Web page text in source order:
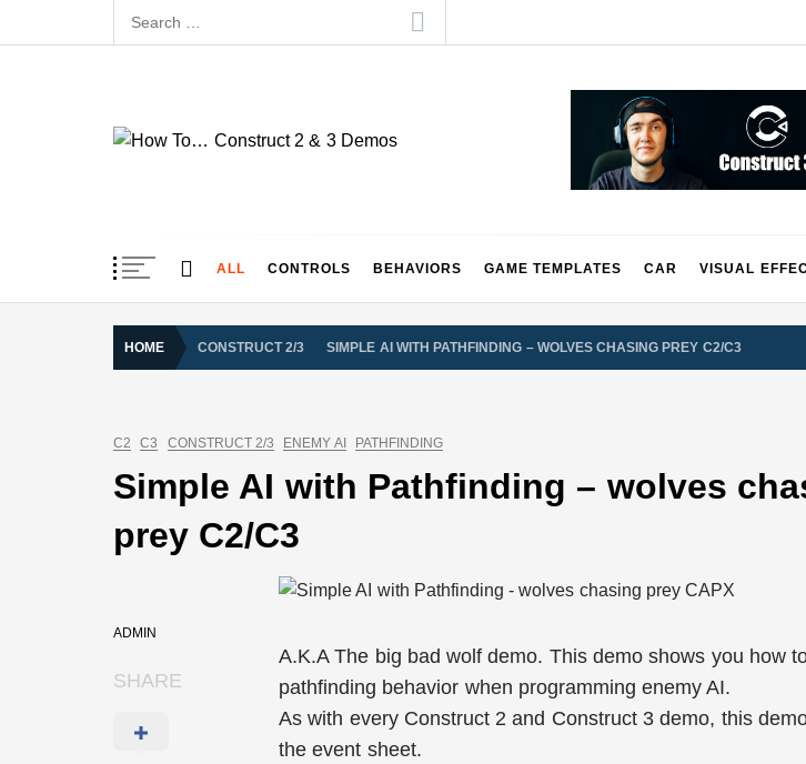
to
Search
for:
How To… Construct 2 & 3 Demos
ALL CONTROLS BEHAVIORS GAME TEMPLATES CAR VISUAL
HOME CONSTRUCT 2/3 SIMPLE AI WITH PATHFINDING – WOLVES CHASING PREY C2/C3
C2 C3 CONSTRUCT 2/3 ENEMY AI PATHFINDING
Simple AI with Pathfinding – wolves
prey C2/C3
ADMIN
SHARE
A.K.A The big bad wolf demo. This demo shows you how
pathfinding behavior when programming enemy AI.
As with every Construct 2 and Construct 3 demo, this
the event sheet.